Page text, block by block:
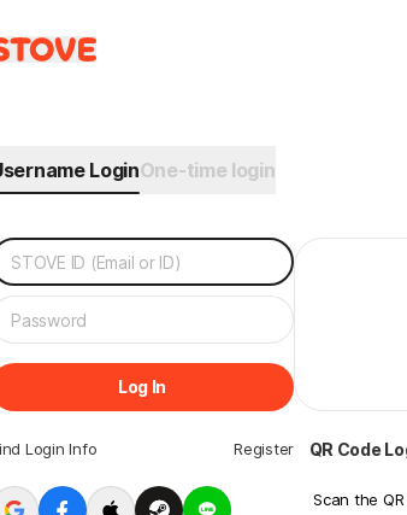
LoginOne-time login
Log In
Login Info Register QR Code
Scan the